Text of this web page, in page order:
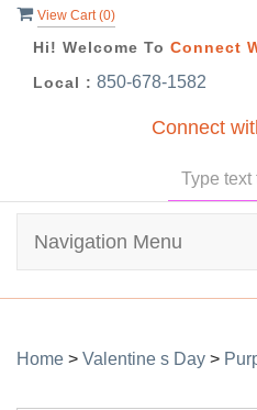
View Cart (0)
Hi! Welcome To Connect
Local : 850-678-1582
Connect
Navigation Menu
Home > Valentine s Day >